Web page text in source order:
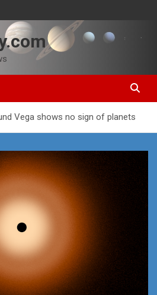
Vega shows no sign of planets